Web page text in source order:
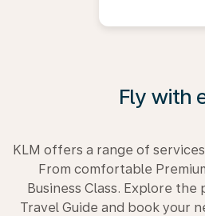
Fly with
KLM offers a range of
From comfortable
Business Class. Explore
Travel Guide and book your